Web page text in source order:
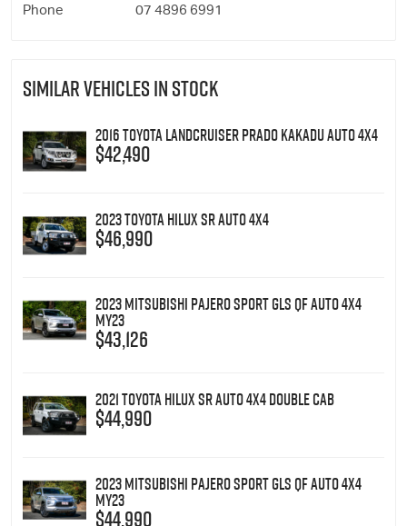
Phone 07 4896 6991
SIMILAR VEHICLES IN STOCK
2016 Toyota Landcruiser Prado Kakadu Auto 4x4
$42,490
2023 Toyota Hilux SR Auto 4x4
$46,990
2023 Mitsubishi Pajero Sport GLS QF Auto 4x4
MY23
$43,126
2021 Toyota Hilux SR Auto 4x4 Double Cab
$44,990
2023 Mitsubishi Pajero Sport GLS QF Auto 4x4
MY23
$44,990